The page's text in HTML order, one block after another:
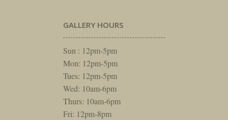
GALLERY HOURS
Sun : 12pm-5pm
Mon: 12pm-5pm
Tues: 12pm-5pm
Wed: 10am-6pm
Thurs: 10am-6pm
Fri: 12pm-8pm